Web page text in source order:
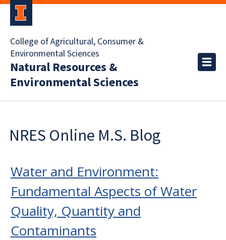
College of Agricultural, Consumer &
Environmental Sciences
Natural Resources &
Environmental Sciences
NRES Online M.S. Blog
Water and Environment:
Fundamental Aspects of Water
Quality, Quantity and
Contaminants